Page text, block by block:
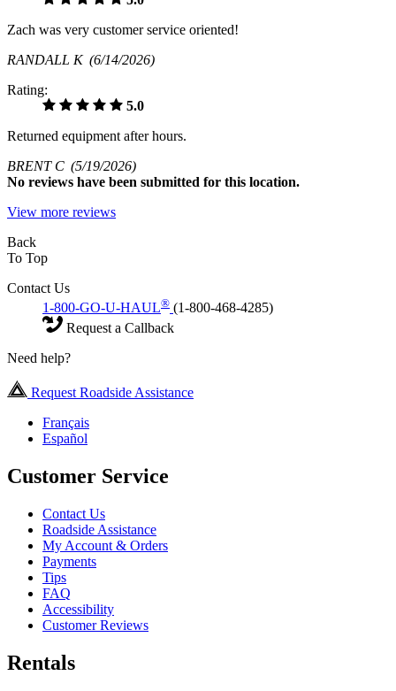
Zach was very customer service oriented!
RANDALL K (6/14/2026)
Rating:
5.0
Returned equipment after hours.
BRENT C (5/19/2026)
No reviews have been submitted for this location.
View more reviews
Back
To Top
Contact Us
1-800-GO-U-HAUL® (1-800-468-4285)
Request a Callback
Need help?
Request Roadside Assistance
Français
Español
Customer Service
Contact Us
Roadside Assistance
My Account & Orders
Payments
Tips
FAQ
Accessibility
Customer Reviews
Rentals